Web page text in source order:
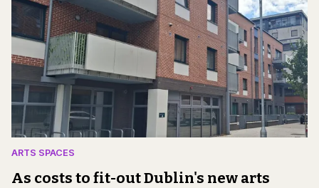
ARTS SPACES
As costs to fit-out Dublin's new arts